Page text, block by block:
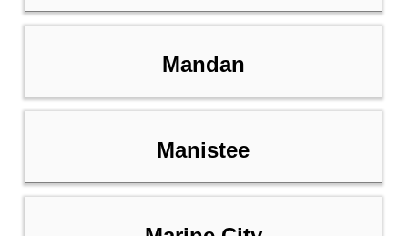
Mandan
Manistee